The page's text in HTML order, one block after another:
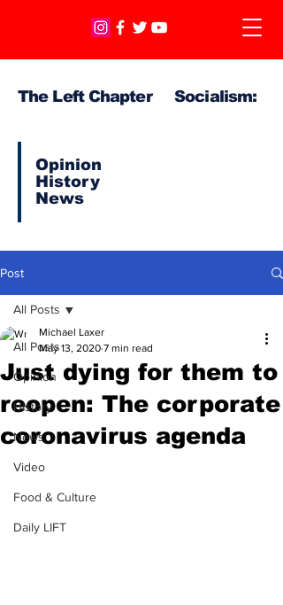
The Left Chapter Socialism:
Opinion
History
News
Post
All Posts
Opinion
History
News
Video
Food & Culture
Daily LIFT
All Posts
Just dying for them to
reopen: The corporate
coronavirus agenda
Michael Laxer
May 13, 2020 7 min read